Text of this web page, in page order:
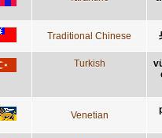
Traditional Chinese
Turkish
Venetian